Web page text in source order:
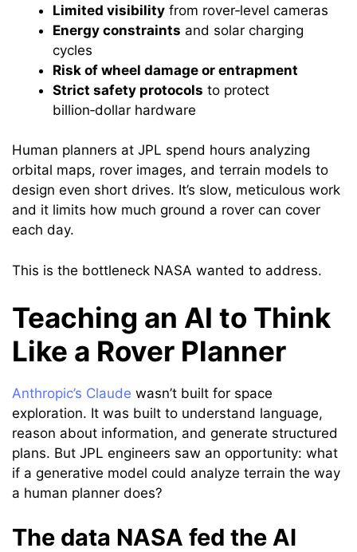
Limited visibility from rover‑level cameras
Energy constraints and solar charging
cycles
Risk of wheel damage or entrapment
Strict safety protocols to protect
billion‑dollar hardware
Human planners at JPL spend hours analyzing
orbital maps, rover images, and terrain models to
design even short drives. It’s slow, meticulous work
and it limits how much ground a rover can cover
each day.
This is the bottleneck NASA wanted to address.
Teaching an AI to Think
Like a Rover Planner
Anthropic’s Claude wasn’t built for space
exploration. It was built to understand language,
reason about information, and generate structured
plans. But JPL engineers saw an opportunity: what
if a generative model could analyze terrain the way
a human planner does?
The data NASA fed the AI